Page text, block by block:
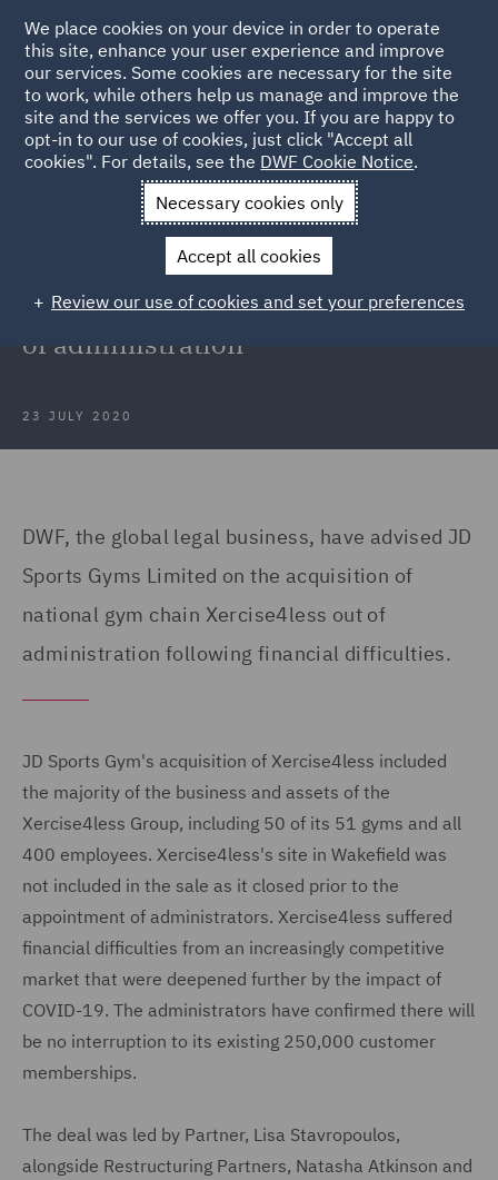
Back to Articles
News and Insights Press Releases
DWF advises JD
DWF advises JD Sports Gyms Ltd
on acquisition of Xercise4less out
of administration
23 JULY 2020
DWF, the global legal business, have advised JD
Sports Gyms Limited on the acquisition of
national gym chain Xercise4less out of
administration following financial difficulties.
JD Sports Gym's acquisition of Xercise4less included
the majority of the business and assets of the
Xercise4less Group, including 50 of its 51 gyms and all
400 employees. Xercise4less's site in Wakefield was
not included in the sale as it closed prior to the
appointment of administrators. Xercise4less suffered
financial difficulties from an increasingly competitive
market that were deepened further by the impact of
COVID-19. The administrators have confirmed there will
be no interruption to its existing 250,000 customer
memberships.
The deal was led by Partner, Lisa Stavropoulos,
alongside Restructuring Partners, Natasha Atkinson and
We place cookies on your device in order to operate
this site, enhance your user experience and improve
our services. Some cookies are necessary for the site
to work, while others help us manage and improve the
site and the services we offer you. If you are happy to
opt-in to our use of cookies, just click "Accept all
cookies". For details, see the DWF Cookie Notice.
Necessary cookies only
Accept all cookies
Review our use of cookies and set your preferences